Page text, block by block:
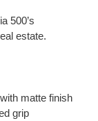
500’s
estate.
matte finish
grip